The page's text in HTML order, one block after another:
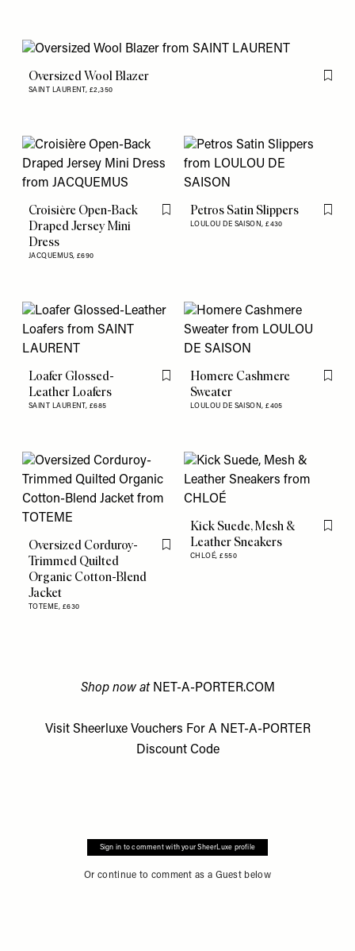
Oversized Wool Blazer
SAINT LAURENT, £2,350
Flag
Croisière Open-Back
Draped Jersey Mini
Dress
JACQUEMUS, £690
Flag this item
Petros Satin Slippers
LOULOU DE SAISON,£430
Flag
Loafer Glossed-
Leather Loafers
SAINT LAURENT, £685
Flag this item
Homere Cashmere
Sweater
LOULOU DE SAISON,£405
Flag
Oversized Corduroy-
Trimmed Quilted
Organic Cotton-Blend
Jacket
TOTEME, £630
Flag this item
Kick Suede, Mesh &
Leather Sneakers
CHLOÉ,£550
Flag
Shop now at NET-A-PORTER.COM
Visit Sheerluxe Vouchers For A NET-A-PORTER
Discount Code
Sign in to comment with your SheerLuxe profile
Or continue to comment as a Guest below